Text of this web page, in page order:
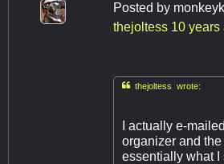
Posted by
thejoltess 10 years
thejoltess wrote:
I actually e-
organizer and
essentially what I